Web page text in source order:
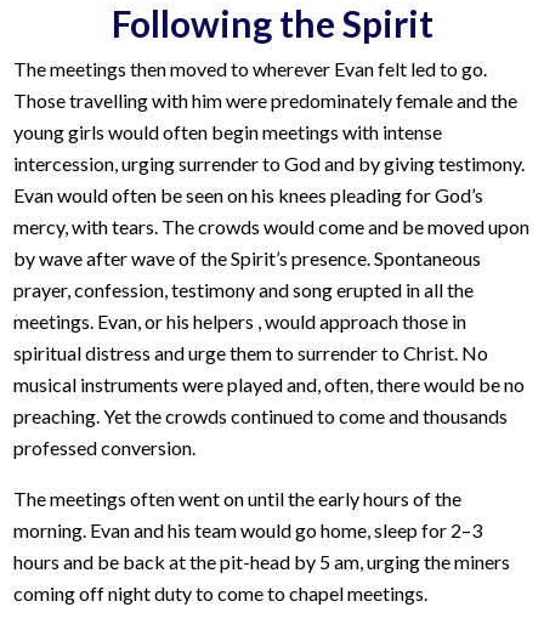
Following the Spirit
The meetings then moved to wherever Evan felt led to go.
Those travelling with him were predominately female and the
young girls would often begin meetings with intense
intercession, urging surrender to God and by giving testimony.
Evan would often be seen on his knees pleading for God’s
mercy, with tears. The crowds would come and be moved upon
by wave after wave of the Spirit’s presence. Spontaneous
prayer, confession, testimony and song erupted in all the
meetings. Evan, or his helpers , would approach those in
spiritual distress and urge them to surrender to Christ. No
musical instruments were played and, often, there would be no
preaching. Yet the crowds continued to come and thousands
professed conversion.
The meetings often went on until the early hours of the
morning. Evan and his team would go home, sleep for 2–3
hours and be back at the pit-head by 5 am, urging the miners
coming off night duty to come to chapel meetings.